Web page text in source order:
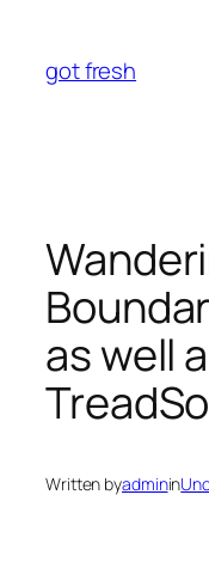
content
got fresh
as well
Written byadminin